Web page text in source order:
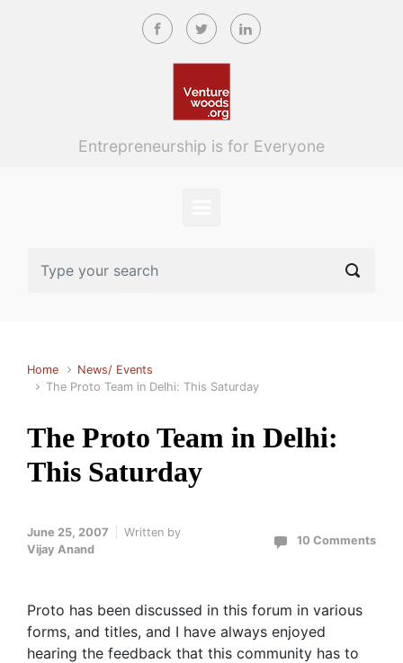
Skip to main content
Entrepreneurship is for Everyone
Home
News/ Events
The Proto Team in Delhi: This Saturday
The Proto Team in Delhi:
This Saturday
June 25, 2007
Written by
Vijay Anand
10 Comments
Proto has been discussed in this forum in various
forms, and titles, and I have always enjoyed
hearing the feedback that this community has to